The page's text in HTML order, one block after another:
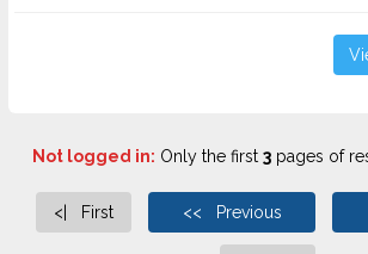
Not logged in: Only the first 3pages of
<| First << Previous